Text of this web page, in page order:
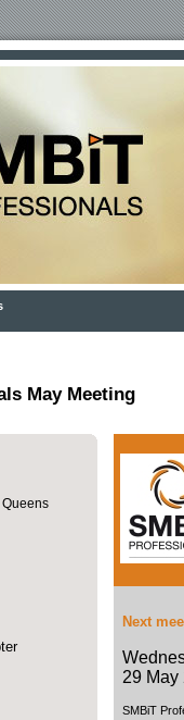
May Meeting
Next
29 May
SMBiT